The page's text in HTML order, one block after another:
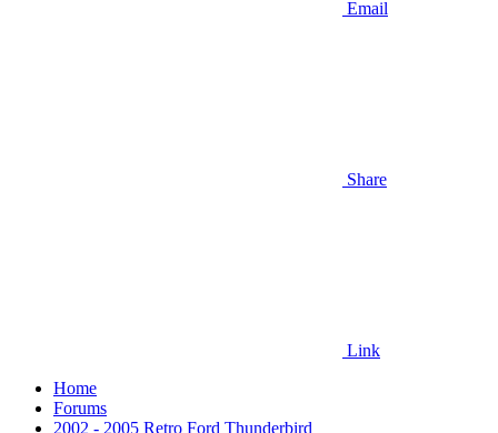
Email
Share
Link
Home
Forums
2002 - 2005 Retro Ford Thunderbird